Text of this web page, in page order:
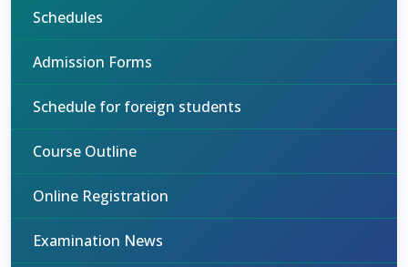
Schedules
Admission Forms
Schedule for foreign students
Course Outline
Online Registration
Examination News